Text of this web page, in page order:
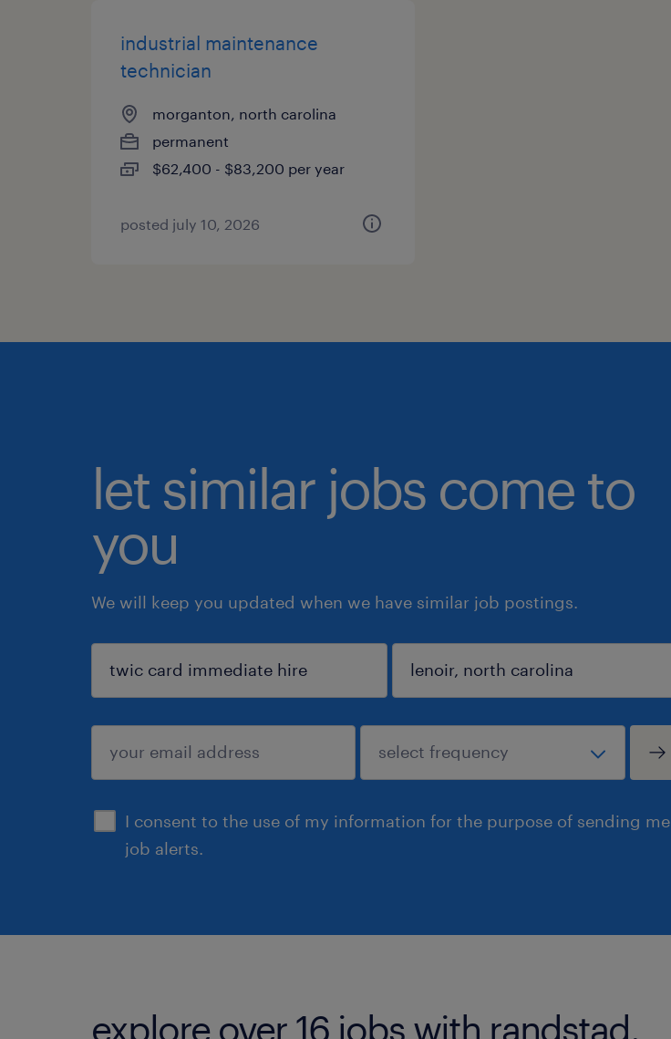
industrial maintenance
technician
morganton, north carolina
permanent
$62,400 - $83,200 per year
posted july 10, 2026
let similar jobs come to
you
We will keep you updated when we have similar job postings.
I consent to the use of my information for the purpose of sending me
job alerts.
sign up
explore over 16 jobs with randstad.